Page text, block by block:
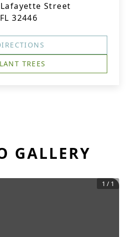
Street
32446
TREES
GALLERY
1 / 1